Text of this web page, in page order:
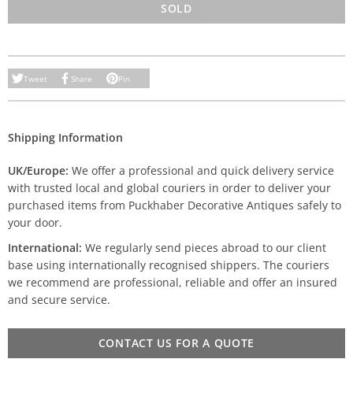
SOLD
Tweet Share Pin
Shipping Information
UK/Europe: We offer a professional and quick delivery service
with trusted local and global couriers in order to deliver your
purchased items from Puckhaber Decorative Antiques safely to
your door.
International: We regularly send pieces abroad to our client
base using internationally recognised shippers. The couriers
we recommend are professional, reliable and offer an insured
and secure service.
CONTACT US FOR A QUOTE